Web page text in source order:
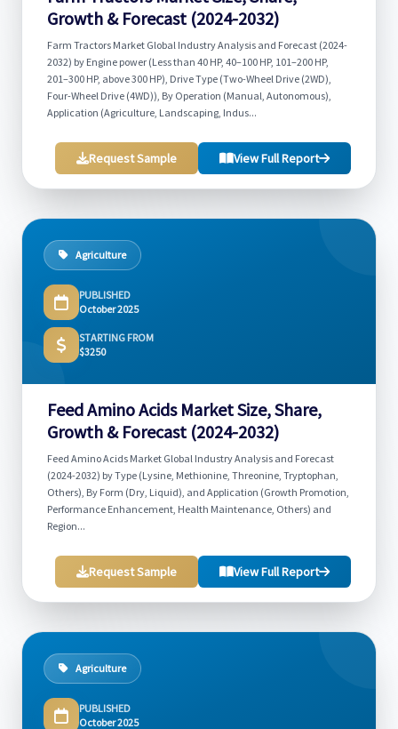
Growth & Forecast (2024-2032)
Farm Tractors Market Global Industry Analysis and Forecast (2024-
2032) by Engine power (Less than 40 HP, 40–100 HP, 101–200 HP,
201–300 HP, above 300 HP), Drive Type (Two-Wheel Drive (2WD),
Four-Wheel Drive (4WD)), By Operation (Manual, Autonomous),
Application (Agriculture, Landscaping, Indus...
Request Sample View Full Report
Agriculture
PUBLISHED
October 2025
STARTING FROM
$3250
Feed Amino Acids Market Size, Share,
Growth & Forecast (2024-2032)
Feed Amino Acids Market Global Industry Analysis and Forecast
(2024-2032) by Type (Lysine, Methionine, Threonine, Tryptophan,
Others), By Form (Dry, Liquid), and Application (Growth Promotion,
Performance Enhancement, Health Maintenance, Others) and
Region...
Request Sample View Full Report
Agriculture
PUBLISHED
October 2025